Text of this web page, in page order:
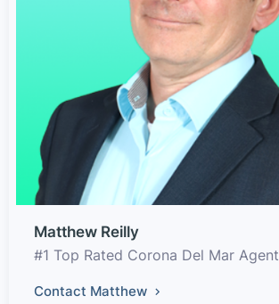
Matthew Reilly
#1 Top Rated Corona Del Mar Agent
Contact Matthew